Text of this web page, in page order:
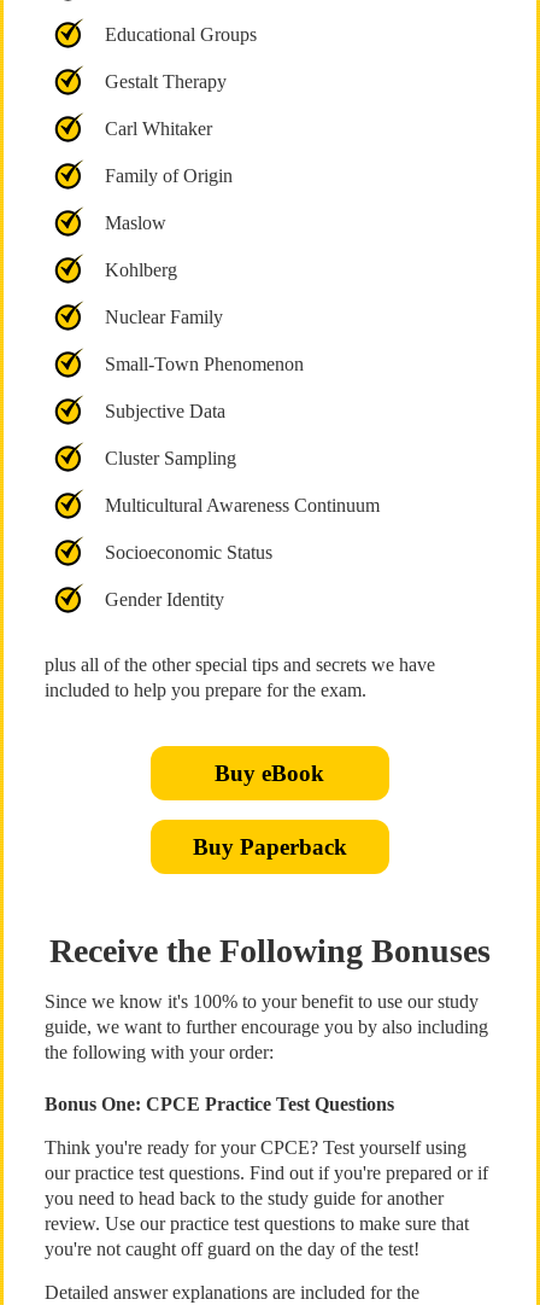
Educational Groups
Gestalt Therapy
Carl Whitaker
Family of Origin
Maslow
Kohlberg
Nuclear Family
Small-Town Phenomenon
Subjective Data
Cluster Sampling
Multicultural Awareness Continuum
Socioeconomic Status
Gender Identity
plus all of the other special tips and secrets we have
included to help you prepare for the exam.
Buy eBook
Buy Paperback
Receive the Following Bonuses
Since we know it's 100% to your benefit to use our study
guide, we want to further encourage you by also including
the following with your order:
Bonus One: CPCE Practice Test Questions
Think you're ready for your CPCE? Test yourself using
our practice test questions. Find out if you're prepared or if
you need to head back to the study guide for another
review. Use our practice test questions to make sure that
you're not caught off guard on the day of the test!
Detailed answer explanations are included for the